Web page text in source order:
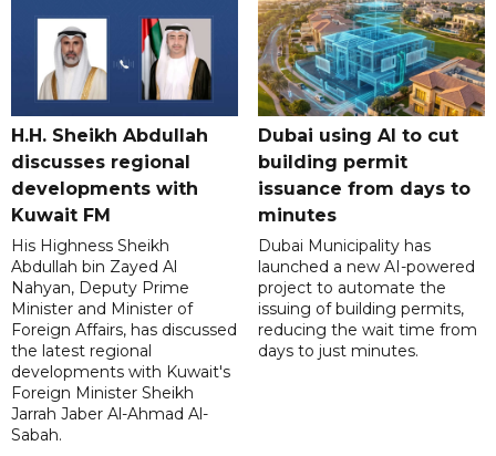
H.H. Sheikh Abdullah
discusses regional
developments with
Kuwait FM
His Highness Sheikh
Abdullah bin Zayed Al
Nahyan, Deputy Prime
Minister and Minister of
Foreign Affairs, has discussed
the latest regional
developments with Kuwait's
Foreign Minister Sheikh
Jarrah Jaber Al-Ahmad Al-
Sabah.
Dubai using AI to cut
building permit
issuance from days to
minutes
Dubai Municipality has
launched a new AI-powered
project to automate the
issuing of building permits,
reducing the wait time from
days to just minutes.